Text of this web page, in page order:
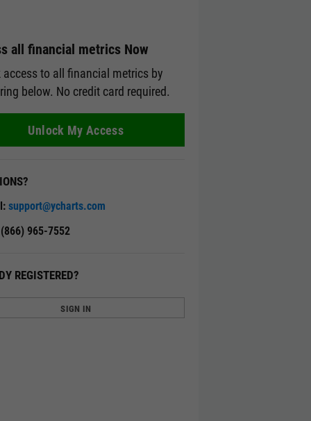
all financial metrics Now
access to all financial metrics by
below. No credit card required.
Unlock My Access
support@ycharts.com
(866) 965-7552
REGISTERED?
SIGN IN